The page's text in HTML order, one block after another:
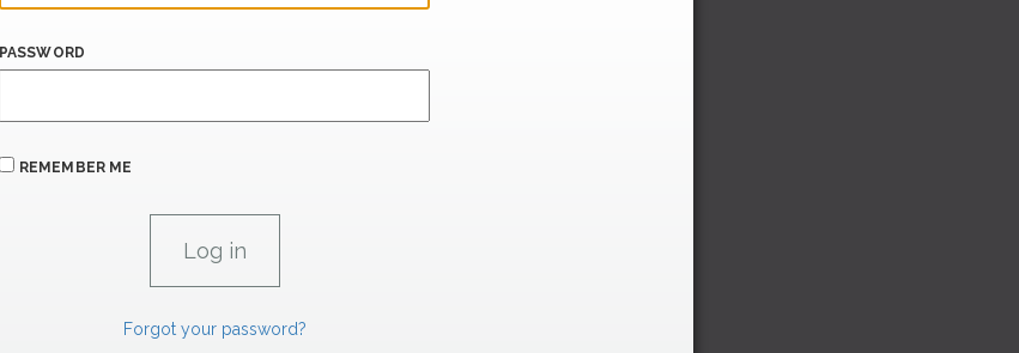
PASSWORD
REMEMBER ME
Forgot your password?